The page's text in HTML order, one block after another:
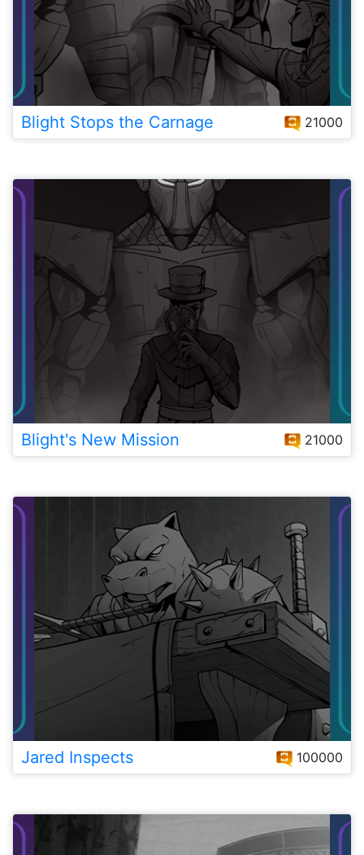
Blight Stops the Carnage 21000
Blight's New Mission 21000
Jared Inspects 100000